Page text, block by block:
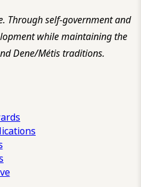
Through self-government and
while maintaining the
Dene/Métis traditions.